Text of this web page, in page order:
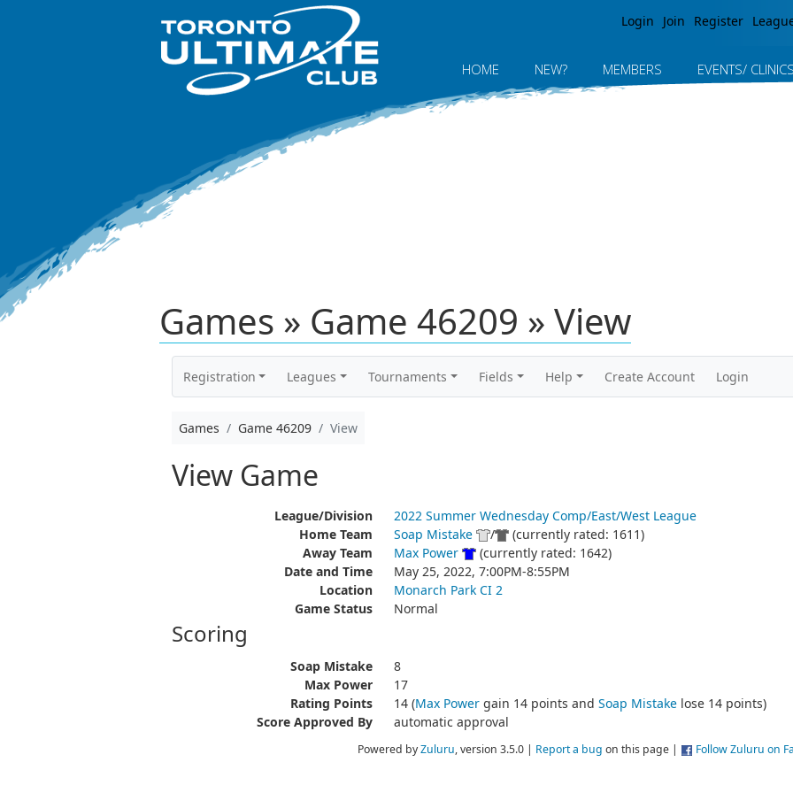
Login Join Register
HOME NEW? MEMBERS EVENTS/ CLINICS
Games » Game 46209 » View
Registration Leagues Tournaments Fields Help Create Account Login
Games Game 46209 View
View Game
League/Division
2022 Summer Wednesday Comp/East/West League
Home Team
Soap Mistake /
(currently rated: 1611)
Away Team
Max Power
(currently rated: 1642)
Date and Time
May 25, 2022, 7:00PM-8:55PM
Location
Monarch Park CI 2
Game Status
Normal
Scoring
Soap Mistake
8
Max Power
17
Rating Points
14 (Max Powergain 14 points and Soap Mistakelose 14 points)
Score Approved By
automatic approval
Powered byZuluru, version 3.5.0 | Report a bug on this page | Follow Zuluru on